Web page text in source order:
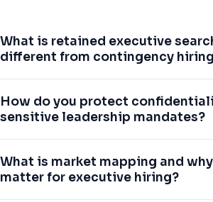
What is retained executive
different from contingency
for senior and confidential mandates.
dedicated research and delivery
than racing other agencies to
hiring suits volume roles; leadership
How do you protect
sensitive leadership mandates?
strict need-to-know protocols. We
under a controlled narrative, use
What is market mapping and
matter for executive hiring?